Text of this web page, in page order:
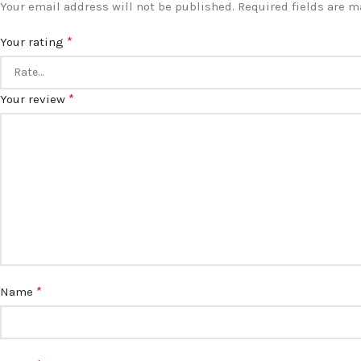
Your email address will not be published. Required fields are
Your rating *
Your review *
Name *